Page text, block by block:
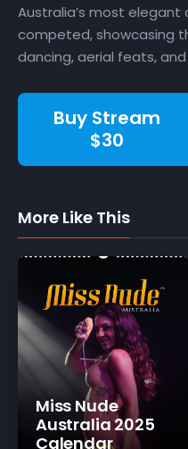
Australia’s most
competed, showcasing
dancing, aerial feats,
Buy Stream
$30
More Like This
Miss Nude
Australia 2025
Calendar